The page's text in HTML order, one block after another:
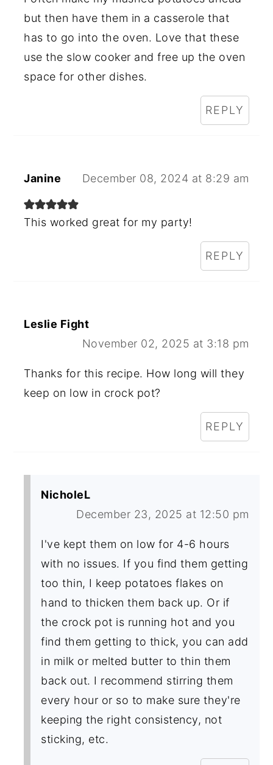
but then have them in a casserole that
has to go into the oven. Love that these
use the slow cooker and free up the oven
space for other dishes.
REPLY
Janine December 08, 2024 at 8:29 am
This worked great for my party!
REPLY
Leslie Fight
November 02, 2025 at 3:18 pm
Thanks for this recipe. How long will they
keep on low in crock pot?
REPLY
NicholeL
December 23, 2025 at 12:50 pm
I've kept them on low for 4-6 hours
with no issues. If you find them getting
too thin, I keep potatoes flakes on
hand to thicken them back up. Or if
the crock pot is running hot and you
find them getting to thick, you can add
in milk or melted butter to thin them
back out. I recommend stirring them
every hour or so to make sure they're
keeping the right consistency, not
sticking, etc.